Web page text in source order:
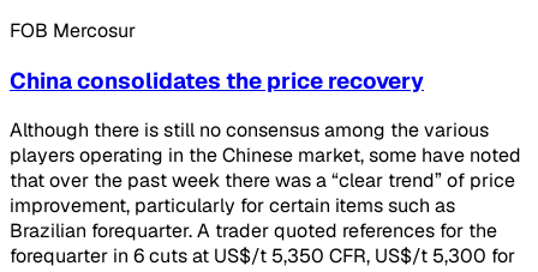
FOB Mercosur
China consolidates the price recovery
Although there is still no consensus among the various
players operating in the Chinese market, some have noted
that over the past week there was a “clear trend” of price
improvement, particularly for certain items such as
Brazilian forequarter. A trader quoted references for the
forequarter in 6 cuts at US$/t 5,350 CFR, US$/t 5,300 for